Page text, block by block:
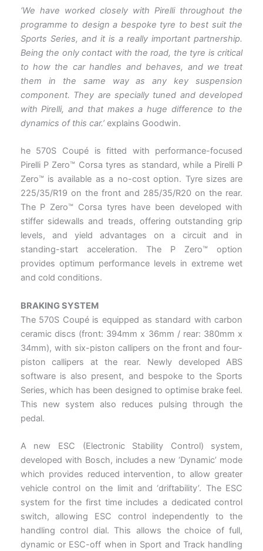
‘We have worked closely with Pirelli throughout the
programme to design a bespoke tyre to best suit the
Sports Series, and it is a really important partnership.
Being the only contact with the road, the tyre is critical
to how the car handles and behaves, and we treat
them in the same way as any key suspension
component. They are specially tuned and developed
with Pirelli, and that makes a huge difference to the
dynamics of this car.’explains Goodwin.
he 570S Coupé is fitted with performance-focused
Pirelli P Zero™ Corsa tyres as standard, while a Pirelli P
Zero™ is available as a no-cost option. Tyre sizes are
225/35/R19 on the front and 285/35/R20 on the rear.
The P Zero™ Corsa tyres have been developed with
stiffer sidewalls and treads, offering outstanding grip
levels, and yield advantages on a circuit and in
standing-start acceleration. The P Zero™ option
provides optimum performance levels in extreme wet
and cold conditions.
BRAKING SYSTEM
The 570S Coupé is equipped as standard with carbon
ceramic discs (front: 394mm x 36mm / rear: 380mm x
34mm), with six-piston callipers on the front and four-
piston callipers at the rear. Newly developed ABS
software is also present, and bespoke to the Sports
Series, which has been designed to optimise brake feel.
This new system also reduces pulsing through the
pedal.
A new ESC (Electronic Stability Control) system,
developed with Bosch, includes a new ‘Dynamic’ mode
which provides reduced intervention, to allow greater
vehicle control on the limit and ‘driftability’. The ESC
system for the first time includes a dedicated control
switch, allowing ESC control independently to the
handling control dial. This allows the choice of full,
dynamic or ESC-off when in Sport and Track handling